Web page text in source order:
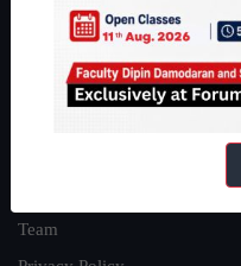
About Us
Our Philosophy
Team